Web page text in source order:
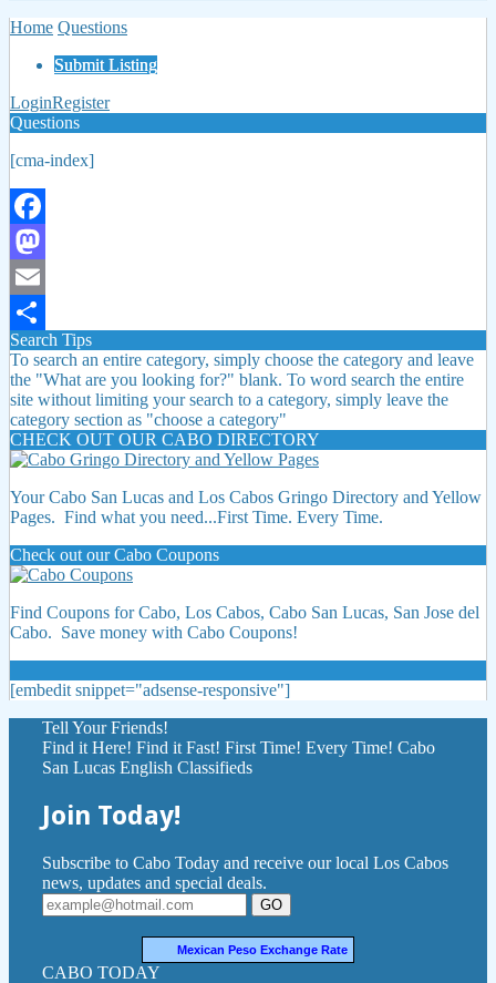
Home Questions
Submit Listing
LoginRegister
Questions
[cma-index]
Facebook
Mastodon
Email
Share
Search Tips
To search an entire category, simply choose the category and leave
the "What are you looking for?" blank. To word search the entire
site without limiting your search to a category, simply leave the
category section as "choose a category"
CHECK OUT OUR CABO DIRECTORY
Your Cabo San Lucas and Los Cabos Gringo Directory and Yellow
Pages. Find what you need...First Time. Every Time.
Check out our Cabo Coupons
Find Coupons for Cabo, Los Cabos, Cabo San Lucas, San Jose del
Cabo. Save money with Cabo Coupons!
[embedit snippet="adsense-responsive"]
Tell Your Friends!
Find it Here! Find it Fast! First Time! Every Time! Cabo
San Lucas English Classifieds
Join Today!
Subscribe to Cabo Today and receive our local Los Cabos
news, updates and special deals.
GO
Mexican Peso Exchange Rate
CABO TODAY